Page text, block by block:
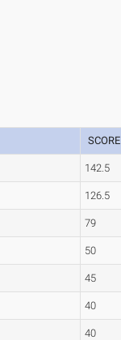
SCORE
142.5
126.5
79
50
45
40
40